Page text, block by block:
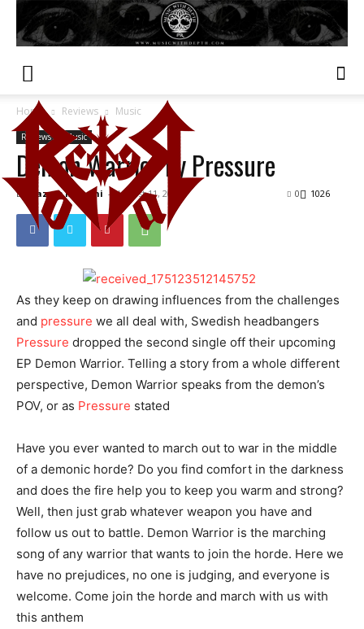
Home Reviews Music
Reviews Music
Demon Warrior by Pressure
By Hazem Mahani - August 11, 2023 1026
0
As they keep on drawing influences from the challenges
and pressure we all deal with, Swedish headbangers
Pressure dropped the second single off their upcoming
EP Demon Warrior. Telling a story from a whole different
perspective, Demon Warrior speaks from the demon’s
POV, or as Pressure stated
Have you ever wanted to march out to war in the middle
of a demonic horde? Do you find comfort in the darkness
and does the fire help you to keep you warm and strong?
Well, then just grab whatever weapon you have and
follow us out to battle. Demon Warrior is the marching
song of any warrior that wants to join the horde. Here we
have no prejudices, no one is judging, and everyone is
welcome. Come join the horde and march with us with
this anthem